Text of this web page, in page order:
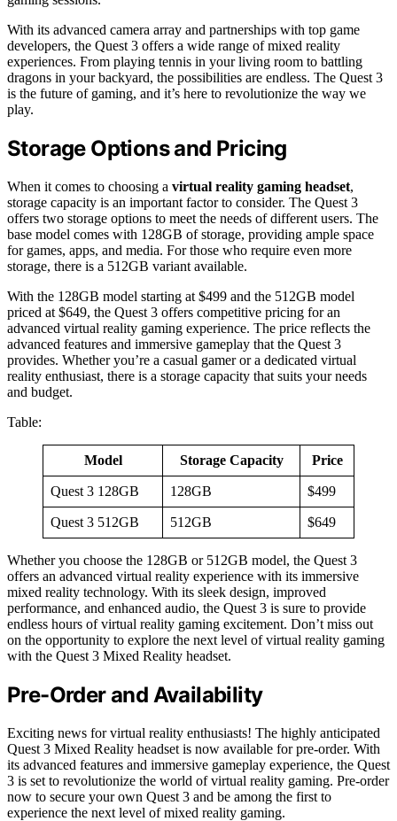
With its advanced camera array and partnerships with top game
developers, the Quest 3 offers a wide range of mixed reality
experiences. From playing tennis in your living room to battling
dragons in your backyard, the possibilities are endless. The Quest 3
is the future of gaming, and it’s here to revolutionize the way we
play.
Storage Options and Pricing
When it comes to choosing a virtual reality gaming headset,
storage capacity is an important factor to consider. The Quest 3
offers two storage options to meet the needs of different users. The
base model comes with 128GB of storage, providing ample space
for games, apps, and media. For those who require even more
storage, there is a 512GB variant available.
With the 128GB model starting at $499 and the 512GB model
priced at $649, the Quest 3 offers competitive pricing for an
advanced virtual reality gaming experience. The price reflects the
advanced features and immersive gameplay that the Quest 3
provides. Whether you’re a casual gamer or a dedicated virtual
reality enthusiast, there is a storage capacity that suits your needs
and budget.
Table:
Model Storage Capacity Price
Quest 3 128GB 128GB $499
Quest 3 512GB 512GB $649
Whether you choose the 128GB or 512GB model, the Quest 3
offers an advanced virtual reality experience with its immersive
mixed reality technology. With its sleek design, improved
performance, and enhanced audio, the Quest 3 is sure to provide
endless hours of virtual reality gaming excitement. Don’t miss out
on the opportunity to explore the next level of virtual reality gaming
with the Quest 3 Mixed Reality headset.
Pre-Order and Availability
Exciting news for virtual reality enthusiasts! The highly anticipated
Quest 3 Mixed Reality headset is now available for pre-order. With
its advanced features and immersive gameplay experience, the Quest
3 is set to revolutionize the world of virtual reality gaming. Pre-order
now to secure your own Quest 3 and be among the first to
experience the next level of mixed reality gaming.